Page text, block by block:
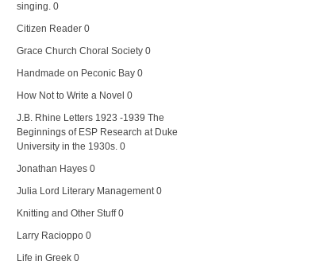
singing. 0
Citizen Reader 0
Grace Church Choral Society 0
Handmade on Peconic Bay 0
How Not to Write a Novel 0
J.B. Rhine Letters 1923 -1939 The
Beginnings of ESP Research at Duke
University in the 1930s. 0
Jonathan Hayes 0
Julia Lord Literary Management0
Knitting and Other Stuff0
Larry Racioppo 0
Life in Greek 0